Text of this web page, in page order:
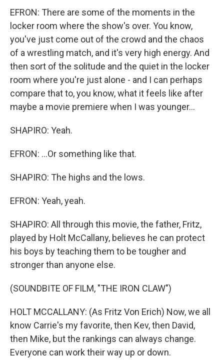
EFRON: There are some of the moments in the
locker room where the show's over. You know,
you've just come out of the crowd and the chaos
of a wrestling match, and it's very high energy. And
then sort of the solitude and the quiet in the locker
room where you're just alone - and I can perhaps
compare that to, you know, what it feels like after
maybe a movie premiere when I was younger...
SHAPIRO: Yeah.
EFRON: ...Or something like that.
SHAPIRO: The highs and the lows.
EFRON: Yeah, yeah.
SHAPIRO: All through this movie, the father, Fritz,
played by Holt McCallany, believes he can protect
his boys by teaching them to be tougher and
stronger than anyone else.
(SOUNDBITE OF FILM, "THE IRON CLAW")
HOLT MCCALLANY: (As Fritz Von Erich) Now, we all
know Carrie's my favorite, then Kev, then David,
then Mike, but the rankings can always change.
Everyone can work their way up or down.